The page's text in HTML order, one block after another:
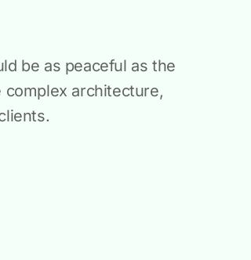
be as peaceful as the
complex architecture,